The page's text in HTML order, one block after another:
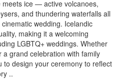
ice — active volcanoes,
and thundering waterfalls all
wedding. Icelandic
making it a welcoming
LGBTQ+ weddings. Whether
grand celebration with family
to design your ceremony to reflect
..